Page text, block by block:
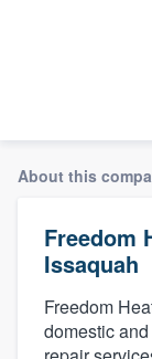
About this
Freedom
Issaquah
Freedom
domestic